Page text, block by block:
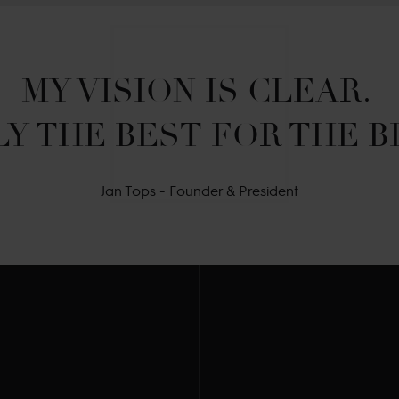
MY VISION IS CLEAR.
THE BEST FOR THE
Jan Tops - Founder & President